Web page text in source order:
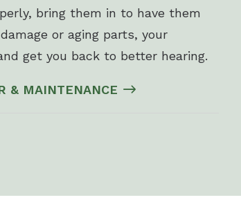
bring them in to have them
or aging parts, your
get you back to better hearing.
& MAINTENANCE